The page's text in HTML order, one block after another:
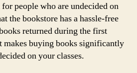
people who are undecided on
the bookstore has a hassle-free
returned during the first
makes buying books significantly
on your classes.